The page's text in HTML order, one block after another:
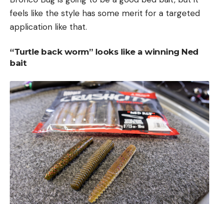
feels like the style has some merit for a targeted
application like that.
“Turtle back worm” looks like a winning Ned
bait